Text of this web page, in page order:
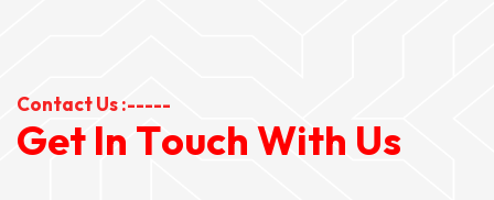
Contact Us :-----
Get In Touch With Us